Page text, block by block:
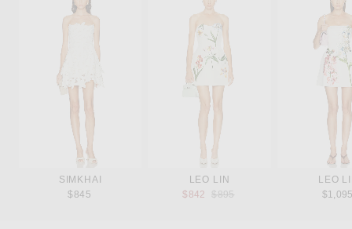
SIMKHAI
$845
LEO LIN
$842
Previous price:
$895
LEO